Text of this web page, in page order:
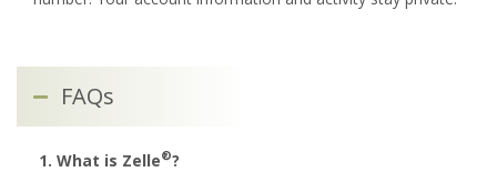
FAQs
1. What is Zelle®?